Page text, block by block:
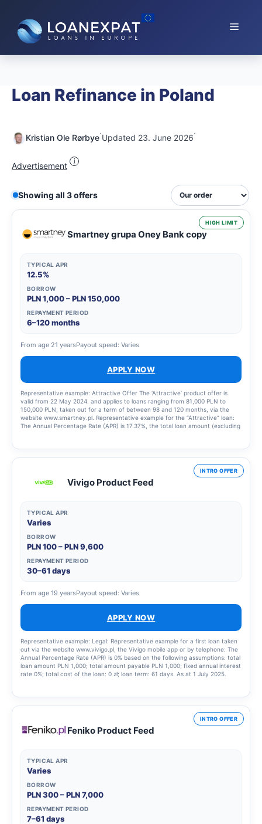
content
Menu
Loan Refinance in Poland
Kristian Ole Rørbye·Updated 23. June 2026·
Advertisement i
Showing all 3 offers
HIGH LIMIT
Smartney grupa Oney Bank copy
TYPICAL APR
12.5%
BORROW
PLN 1,000 – PLN 150,000
REPAYMENT PERIOD
6–120 months
From age 21 yearsPayout speed: Varies
APPLY NOW
Representative example: Attractive Offer The ‘Attractive’ product offer is
valid from 22 May 2024. and applies to loans ranging from 81,000 PLN to
150,000 PLN, taken out for a term of between 98 and 120 months, via the
website www.smartney.pl. Representative example for the “Attractive” loan:
The Annual Percentage Rate (APR) is 17.37%, the total loan amount (excluding
(including: a commission of 4,386.08 zł, interest of PLN 95,601.26), 109 equal
monthly instalments of PLN 1,891.68 each, final balancing instalment of PLN
2,151.59. Calculation as at 3 July 2025. I am also sending a representative
example for the ‘Nowoczesna’ offer, which has also been updated in case you
need to use it for any activities: ‘Nowoczesna’ Offer Product Offer The
example for the ‘Nowoczesna’ loan: The Annual Percentage Rate (APR) is
22.51%, the total loan amount (excluding financed costs) is 29,699.83 PLN,
15.00%, the total cost of the loan is 25,752.03 PLN (including: a commission of
4,834.97 PLN, interest of 20,917.06 PLN), 81 equal monthly instalments of
675.65 PLN each, final balancing instalment of 724.21 PLN. Calculation as at 3
July 2025.
INTRO OFFER
Vivigo Product Feed
TYPICAL APR
Varies
BORROW
PLN 100 – PLN 9,600
REPAYMENT PERIOD
30–61 days
From age 19 yearsPayout speed: Varies
APPLY NOW
Representative example: Legal: Representative example for a first loan taken
out via the website www.vivigo.pl, the Vivigo mobile app or by telephone: The
Annual Percentage Rate (APR) is 0% based on the following assumptions: total
loan amount PLN 1,000; total amount payable PLN 1,000; fixed annual interest
rate 0%; total cost of the loan: 0 zł; loan term: 61 days. As at 1 July 2025.
Rate (APR) is 300.89% based on the following assumptions: total loan amount
PLN 5,700; total amount payable PLN 6,389.08; fixed annual interest rate
15.5%; total cost of the loan: 689.08 PLN (fee: 616.46 PLN, interest: 72.62
INTRO OFFER
Feniko Product Feed
TYPICAL APR
Varies
BORROW
PLN 300 – PLN 7,000
REPAYMENT PERIOD
7–61 days